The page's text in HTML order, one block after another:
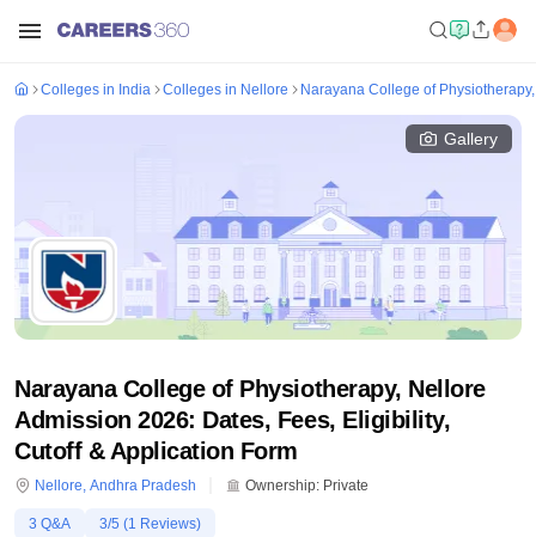
Colleges in India Colleges in Nellore Narayana College of
Gallery
Narayana College of Physiotherapy, Nellore
Admission 2026: Dates, Fees, Eligibility,
Cutoff & Application Form
Nellore, Andhra Pradesh Ownership: Private
3 Q&A 3/5 (1 Reviews)